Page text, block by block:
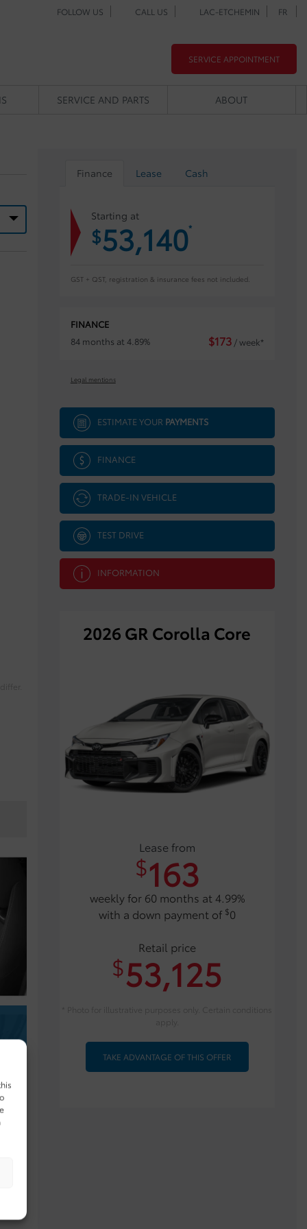
FOLLOW US CALL US LAC-ETCHEMIN FR
SERVICE APPOINTMENT
SERVICE AND PARTS ABOUT
Finance Lease Cash
Starting at
$53,140*
GST + QST, registration & insurance fees not included.
FINANCE
84 months at 4.89%
$173 / week*
Legal mentions
ESTIMATE YOUR PAYMENTS
FINANCE
TRADE-IN VEHICLE
TEST DRIVE
INFORMATION
2026 GR Corolla Core
Lease from
$163
weekly for 60 months at 4.99%
with a down payment of $0
Retail price
$53,125
TAKE ADVANTAGE OF THIS OFFER